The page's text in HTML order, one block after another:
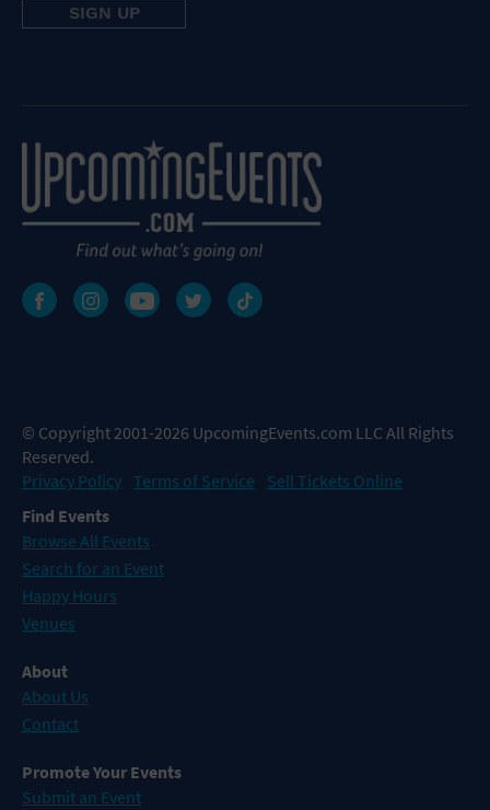
© Copyright 2001-2026 UpcomingEvents.com LLC All Rights
Reserved.
Privacy Policy Terms of Service
Sell Tickets Online
Find Events
Browse All Events
Search for an Event
Happy Hours
Venues
About
About Us
Contact
Promote Your Events
Submit an Event